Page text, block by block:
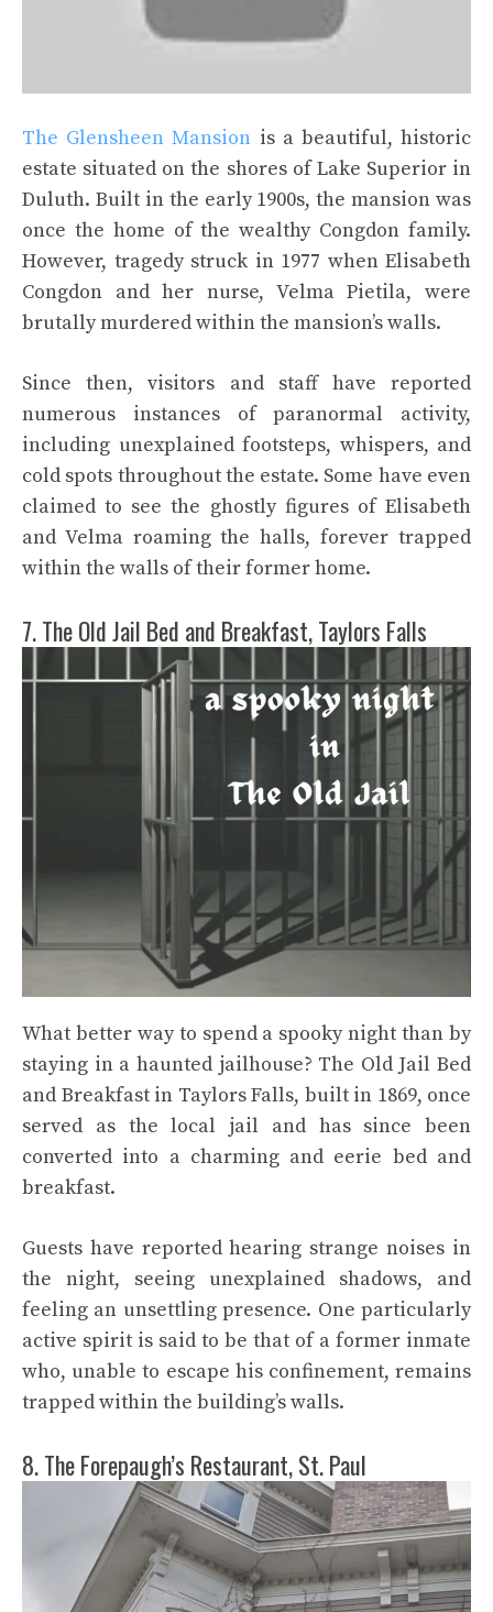
The Glensheen Mansion is a beautiful, historic
estate situated on the shores of Lake Superior in
Duluth. Built in the early 1900s, the mansion was
once the home of the wealthy Congdon family.
However, tragedy struck in 1977 when Elisabeth
Congdon and her nurse, Velma Pietila, were
brutally murdered within the mansion’s walls.
Since then, visitors and staff have reported
numerous instances of paranormal activity,
including unexplained footsteps, whispers, and
cold spots throughout the estate. Some have even
claimed to see the ghostly figures of Elisabeth
and Velma roaming the halls, forever trapped
within the walls of their former home.
7. The Old Jail Bed and Breakfast, Taylors Falls
What better way to spend a spooky night than by
staying in a haunted jailhouse? The Old Jail Bed
and Breakfast in Taylors Falls, built in 1869, once
served as the local jail and has since been
converted into a charming and eerie bed and
breakfast.
Guests have reported hearing strange noises in
the night, seeing unexplained shadows, and
feeling an unsettling presence. One particularly
active spirit is said to be that of a former inmate
who, unable to escape his confinement, remains
trapped within the building’s walls.
8. The Forepaugh’s Restaurant, St. Paul